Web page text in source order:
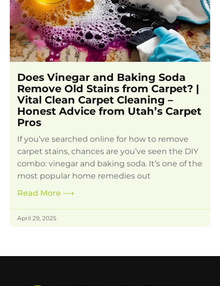
Does Vinegar and Baking Soda
Remove Old Stains from Carpet? |
Vital Clean Carpet Cleaning –
Honest Advice from Utah’s Carpet
Pros
If you’ve searched online for how to remove
carpet stains, chances are you’ve seen the DIY
combo: vinegar and baking soda. It’s one of the
most popular home remedies out
Read More ⟶
April 29, 2025